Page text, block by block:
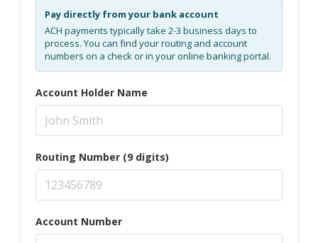
Pay directly from your bank account
ACH payments typically take 2-3 business days to
process. You can find your routing and account
numbers on a check or in your online banking portal.
Account Holder Name
Routing Number (9 digits)
Account Number